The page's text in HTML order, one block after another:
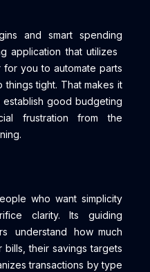
and smart spending
application that utilizes
you to automate parts
tight. That makes it
good budgeting
frustration from the
who want simplicity
clarity. Its guiding
understand how much
their savings targets
transactions by type